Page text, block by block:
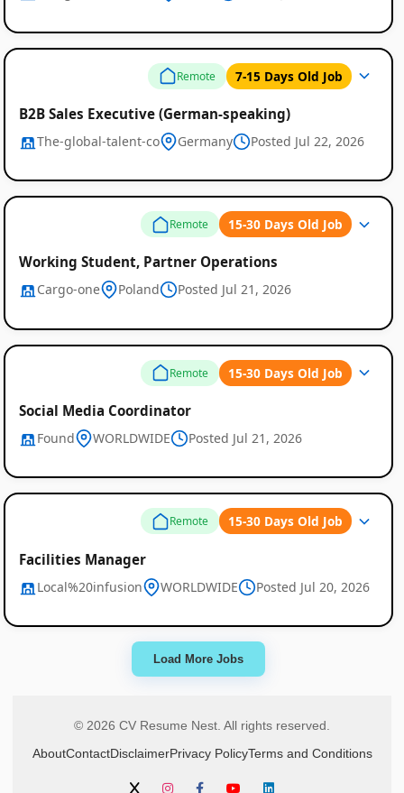
Remote 7-15 Days Old Job
B2B Sales Executive (German-speaking)
The-global-talent-co Germany Posted Jul 22, 2026
Remote 15-30 Days Old Job
Working Student, Partner Operations
Cargo-one Poland Posted Jul 21, 2026
Remote 15-30 Days Old Job
Social Media Coordinator
Found WORLDWIDE Posted Jul 21, 2026
Remote 15-30 Days Old Job
Facilities Manager
Local%20infusion WORLDWIDE Posted Jul 20, 2026
Load More Jobs
© 2026 CV Resume Nest. All rights reserved.
AboutContactDisclaimerPrivacy PolicyTerms and Conditions